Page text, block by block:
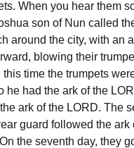
When you hear them
son of Nun called
around the city, with
blowing their
time the trumpets
had the ark of the
ark of the LORD.
guard followed the
the seventh day, they